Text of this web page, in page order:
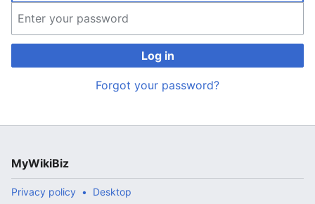
Log in
Forgot your password?
MyWikiBiz
Privacy policy Desktop